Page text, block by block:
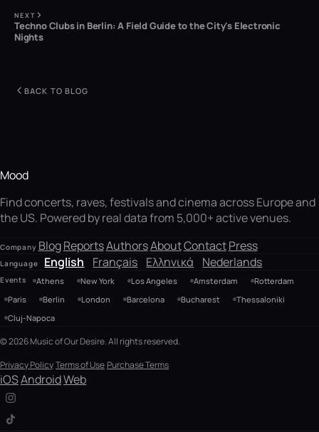
NEXT
Techno Clubs in Berlin: A Field Guide to the City's Electronic
Nights
BACK TO BLOG
Mood
Find concerts, raves, festivals and cinema across Europe and
the US. Powered by real data from 5,000+ active venues.
Company BlogReportsAuthorsAboutContactPress
Language English Français Ελληνικά Nederlands
Events Athens New York Los Angeles Amsterdam
Rotterdam
Paris
Berlin London Barcelona Bucharest
Thessaloniki
Cluj-Napoca
© 2026 Music of Our Desire. All rights reserved.
Privacy PolicyTerms of Use Purchase Terms
iOSAndroidWeb